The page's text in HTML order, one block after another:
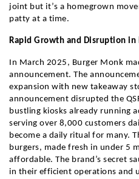
joint but it’s a homegrown
patty at a time.
Rapid Growth and Disruption in
In March 2025, Burger Monk
announcement. The
expansion with new takeaway
announcement disrupted the
bustling kiosks already running
serving over 8,000 customers
become a daily ritual for many.
burgers, made fresh in under 5
affordable. The brand’s secret
in their efficient operations and